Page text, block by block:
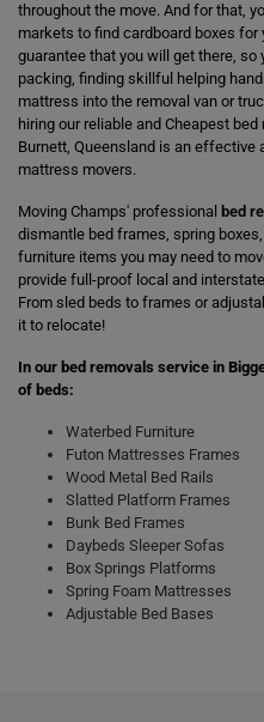
throughout the move. And for that,
markets to find cardboard boxes
guarantee that you will get there, so
packing, finding skillful helping
mattress into the removal van or
hiring our reliable and Cheapest
Burnett, Queensland is an effective
mattress movers.
Moving Champs' professional bed
dismantle bed frames, spring
furniture items you may need to
provide full-proof local and
From sled beds to frames or
it to relocate!
In our bed removals service in
of beds:
Waterbed Furniture
Futon Mattresses Frames
Wood Metal Bed Rails
Slatted Platform Frames
Bunk Bed Frames
Daybeds Sleeper Sofas
Box Springs Platforms
Spring Foam Mattresses
Adjustable Bed Bases